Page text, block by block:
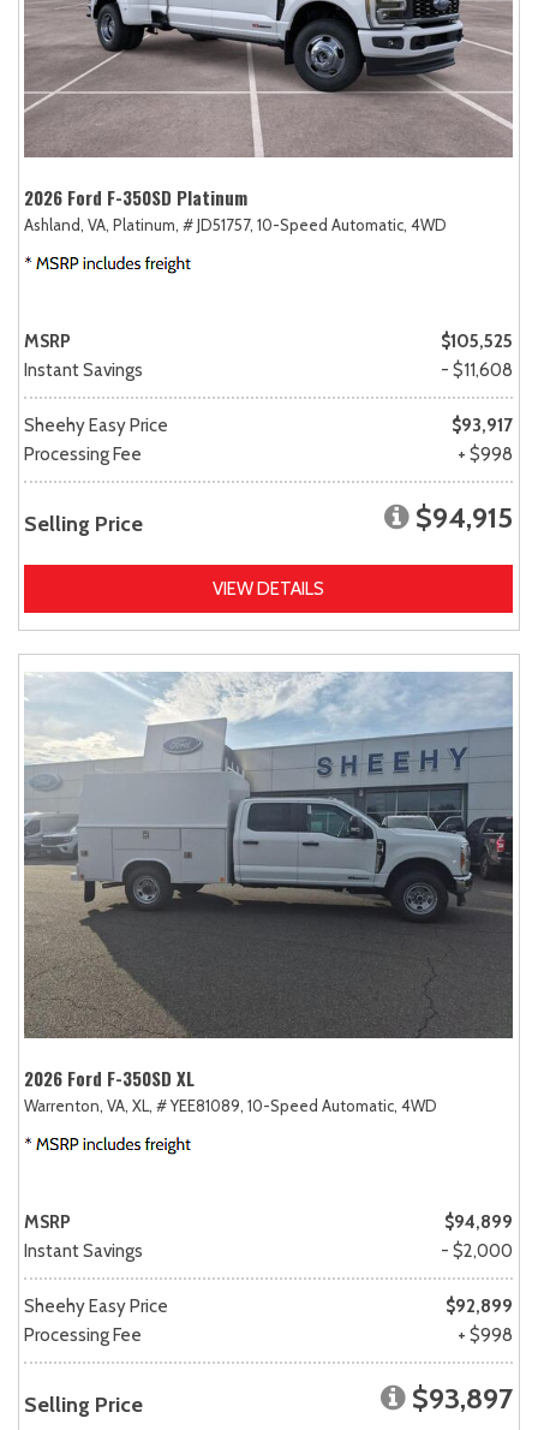
2026 Ford F-350SD Platinum
Ashland, VA, Platinum, # JD51757, 10-Speed Automatic, 4WD
MSRP
$105,525
Instant Savings
- $11,608
Sheehy Easy Price
$93,917
Processing Fee
+ $998
Selling Price $94,915
VIEW DETAILS
2026 Ford F-350SD XL
Warrenton, VA, XL, # YEE81089, 10-Speed Automatic, 4WD
MSRP
$94,899
Instant Savings
- $2,000
Sheehy Easy Price
$92,899
Processing Fee
+ $998
Selling Price $93,897